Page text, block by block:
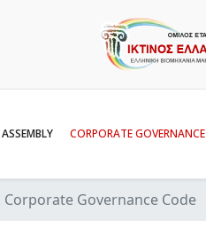
CORPORATE GOVERNANCE
Corporate Governance Code